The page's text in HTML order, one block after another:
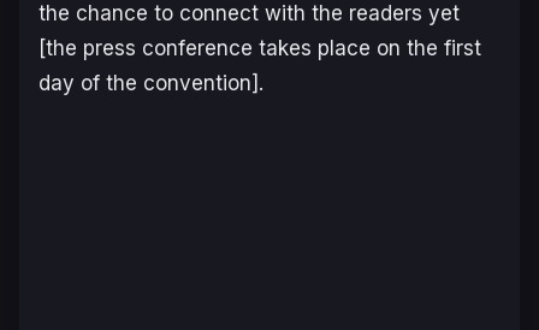
the chance to connect with the readers yet
[the press conference takes place on the first
day of the convention].